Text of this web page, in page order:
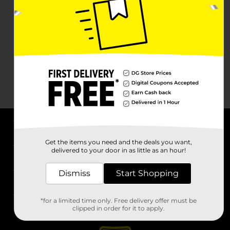
Stores
Get the items you need and the deals you want,
delivered to your door in as little as an hour!
Dismiss Start Shopping
*for a limited time only. Free delivery offer must be
clipped in order for it to apply.